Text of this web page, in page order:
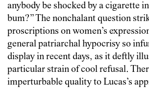
anybody be shocked by a cigarette
bum?” The nonchalant question
proscriptions on women’s
general patriarchal hypocrisy so
display in recent days, as it deftly
particular strain of cool refusal.
imperturbable quality to Lucas’s